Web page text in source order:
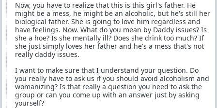
Now, you have to realize that this is this girl's father. He
might be a mess, he might be an alcoholic, but he's still her
biological father. She is going to love him regardless and
have feelings. Now. What do you mean by Daddy issues? Is
she a hoe? Is she mentally ill? Does she drink too much? If
she just simply loves her father and he's a mess that's not
really daddy issues.
I want to make sure that I understand your question. Do
you really have to ask us if you should avoid alcoholism and
womanizing? Is that really a question you need to ask the
group or can you come up with an answer just by asking
yourself?